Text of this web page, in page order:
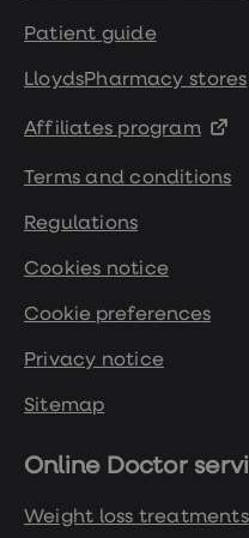
Patient guide
LloydsPharmacy stores
Affiliates program
Terms and conditions
Regulations
Cookies notice
Cookie preferences
Privacy notice
Sitemap
Online Doctor
Weight loss treatments